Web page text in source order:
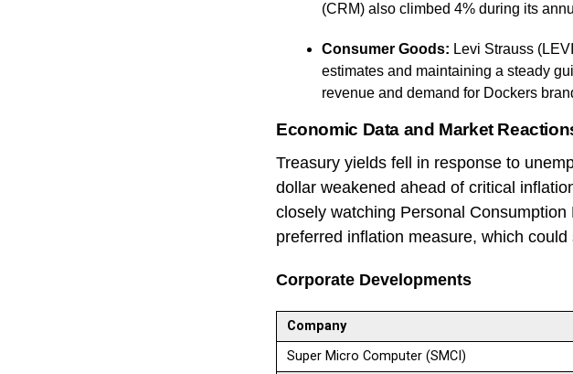
(CRM) also climbed 4% during its
Consumer Goods: Levi Strauss
estimates and maintaining a steady
revenue and demand for Dockers
Economic Data and Market
Treasury yields fell in response to
dollar weakened ahead of critical
closely watching Personal
preferred inflation measure, which
Corporate Developments
Company
Super Micro Computer (SMCI)